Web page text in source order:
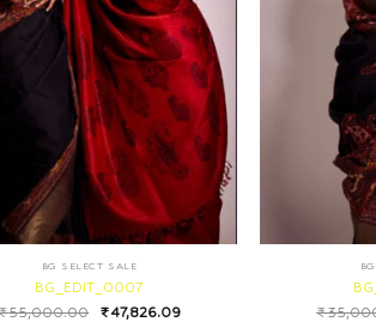
BG SELECT SALE
BG_EDIT_0007
55,000.00 ₹47,826.09
₹